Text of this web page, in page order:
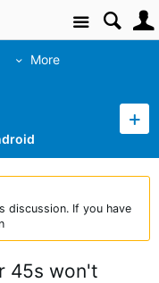
Site
More
discussion. If you have
45s won't